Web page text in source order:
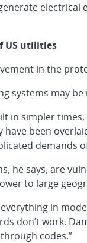
US utilities
in the
systems may
in simpler
have been
demands
he says, are
to large
in
don’t work.
codes.”